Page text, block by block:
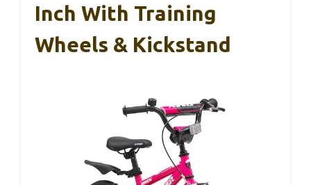
Inch With Training
Wheels & Kickstand